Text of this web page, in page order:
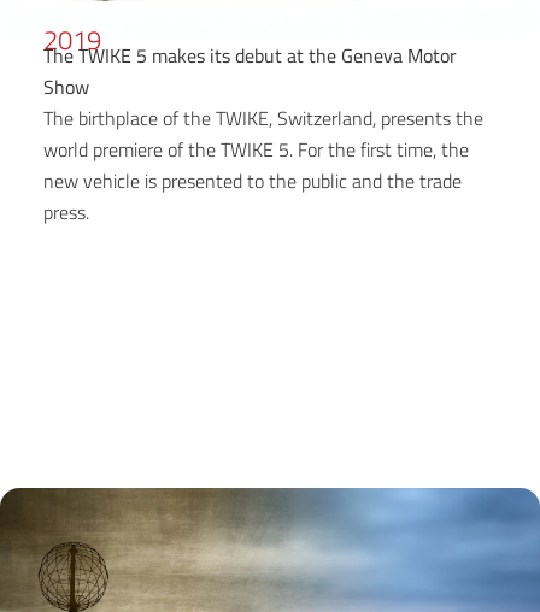
2019
The TWIKE 5 makes its debut at the Geneva Motor
Show
The birthplace of the TWIKE, Switzerland, presents the
world premiere of the TWIKE 5. For the first time, the
new vehicle is presented to the public and the trade
press.